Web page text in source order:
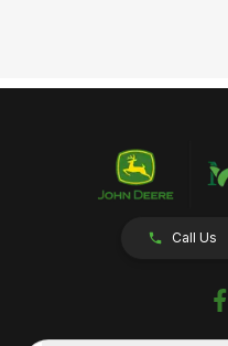
Call Us